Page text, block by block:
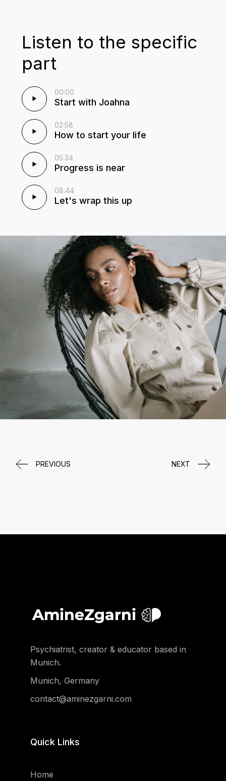
Listen to the specific
part
00:00
Start with Joahna
02:58
How to start your life
05:34
Progress is near
08:44
Let's wrap this up
PREVIOUS NEXT
Psychiatrist, creator & educator based in
Munich.
Munich, Germany
contact@aminezgarni.com
Quick Links
Home